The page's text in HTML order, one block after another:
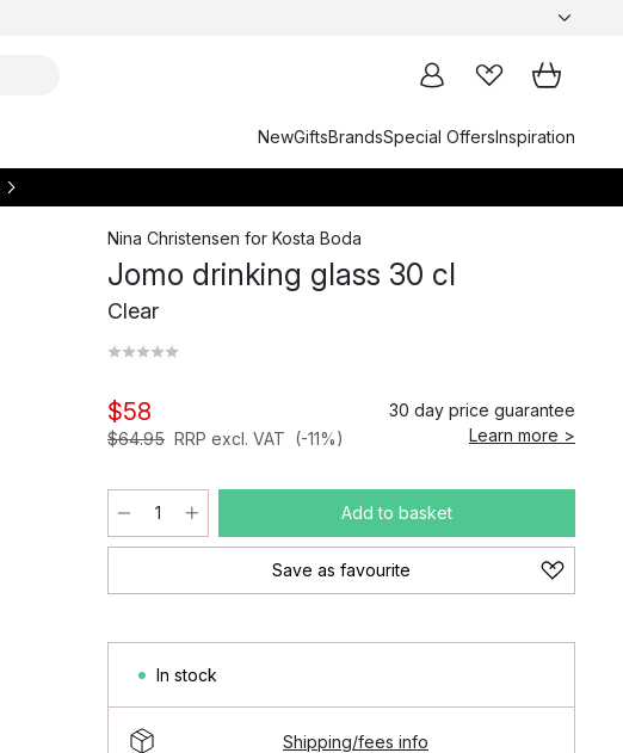
NewGiftsBrandsSpecial OffersInspiration
Nina Christensen for Kosta Boda
Jomo drinking glass 30 cl
Clear
$58
$64.95 RRP excl. VAT (-11%)
30 day price guarantee
Learn more >
Add to basket
Save as favourite
In stock
Shipping/fees info